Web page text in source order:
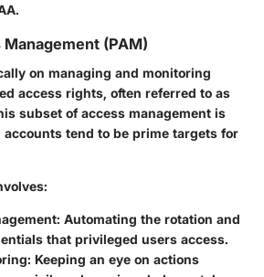
(PAM)
on managing and monitoring
access rights, often referred to as
subset of access management is
tend to be prime targets for
: Automating the rotation and
that privileged users access.
: Keeping an eye on actions